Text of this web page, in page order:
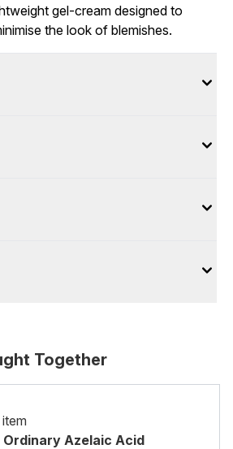
gel-cream designed to
the look of blemishes.
Together
Ordinary Azelaic Acid